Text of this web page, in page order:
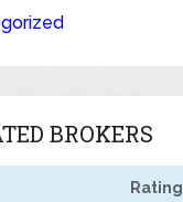
BROKERS
Rating